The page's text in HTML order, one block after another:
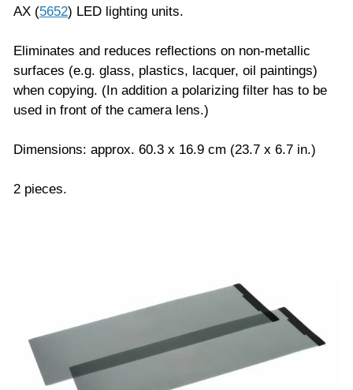
AX (5652) LED lighting units.
Eliminates and reduces reflections on non-metallic
surfaces (e.g. glass, plastics, lacquer, oil paintings)
when copying. (In addition a polarizing filter has to be
used in front of the camera lens.)
Dimensions: approx. 60.3 x 16.9 cm (23.7 x 6.7 in.)
2 pieces.